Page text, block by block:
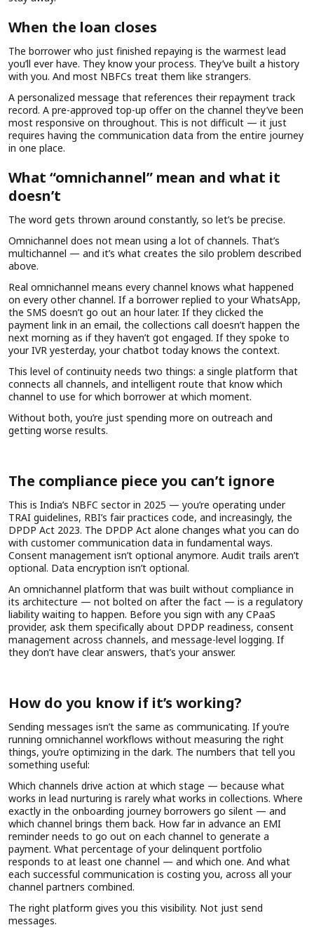
When the loan closes
The borrower who just finished repaying is the warmest lead
you’ll ever have. They know your process. They’ve built a history
with you. And most NBFCs treat them like strangers.
A personalized message that references their repayment track
record. A pre-approved top-up offer on the channel they’ve been
most responsive on throughout. This is not difficult — it just
requires having the communication data from the entire journey
in one place.
What “omnichannel” mean and what it
doesn’t
The word gets thrown around constantly, so let’s be precise.
Omnichannel does not mean using a lot of channels. That’s
multichannel — and it’s what creates the silo problem described
above.
Real omnichannel means every channel knows what happened
on every other channel. If a borrower replied to your WhatsApp,
the SMS doesn’t go out an hour later. If they clicked the
payment link in an email, the collections call doesn’t happen the
next morning as if they haven’t got engaged. If they spoke to
your IVR yesterday, your chatbot today knows the context.
This level of continuity needs two things: a single platform that
connects all channels, and intelligent route that know which
channel to use for which borrower at which moment.
Without both, you’re just spending more on outreach and
getting worse results.
The compliance piece you can’t ignore
This is India’s NBFC sector in 2025 — you’re operating under
TRAI guidelines, RBI’s fair practices code, and increasingly, the
DPDP Act 2023. The DPDP Act alone changes what you can do
with customer communication data in fundamental ways.
Consent management isn’t optional anymore. Audit trails aren’t
optional. Data encryption isn’t optional.
An omnichannel platform that was built without compliance in
its architecture — not bolted on after the fact — is a regulatory
liability waiting to happen. Before you sign with any CPaaS
provider, ask them specifically about DPDP readiness, consent
management across channels, and message-level logging. If
they don’t have clear answers, that’s your answer.
How do you know if it’s working?
Sending messages isn’t the same as communicating. If you’re
running omnichannel workflows without measuring the right
things, you’re optimizing in the dark. The numbers that tell you
something useful:
Which channels drive action at which stage — because what
works in lead nurturing is rarely what works in collections. Where
exactly in the onboarding journey borrowers go silent — and
which channel brings them back. How far in advance an EMI
reminder needs to go out on each channel to generate a
payment. What percentage of your delinquent portfolio
responds to at least one channel — and which one. And what
each successful communication is costing you, across all your
channel partners combined.
The right platform gives you this visibility. Not just send
messages.